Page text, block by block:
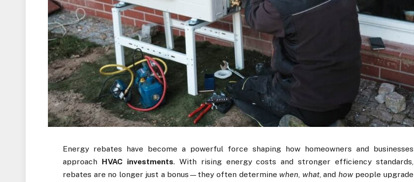
Energy rebates have become a powerful force shaping how homeowners and businesses
approach HVAC investments. With rising energy costs and stronger efficiency standards,
rebates are no longer just a bonus—they often determine when, what, and howpeople upgrade